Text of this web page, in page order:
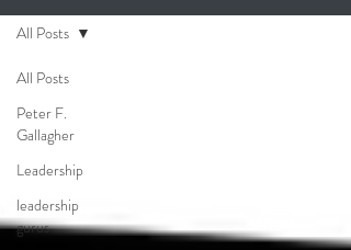
All Posts
Peter F.
Gallagher
Leadership
leadership
gurus
All Posts